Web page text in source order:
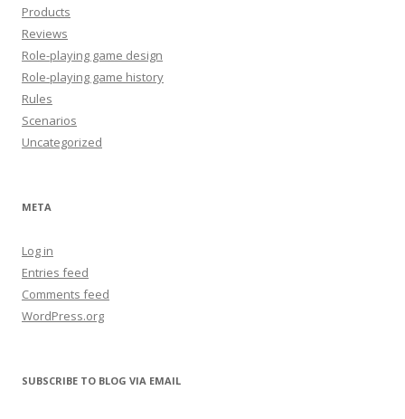
Products
Reviews
Role-playing game design
Role-playing game history
Rules
Scenarios
Uncategorized
META
Log in
Entries feed
Comments feed
WordPress.org
SUBSCRIBE TO BLOG VIA EMAIL